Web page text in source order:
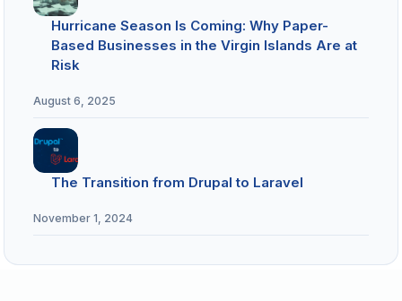
Hurricane Season Is Coming: Why Paper-
Based Businesses in the Virgin Islands Are at
Risk
August 6, 2025
The Transition from Drupal to Laravel
November 1, 2024